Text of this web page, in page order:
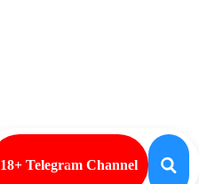
18+ Telegram Channel